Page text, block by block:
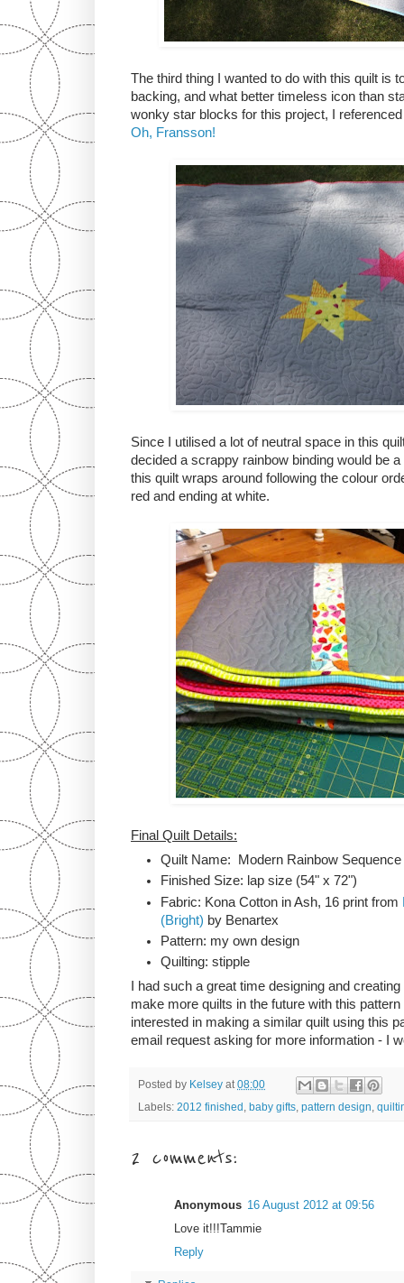
The third thing I wanted to do with this quilt is
backing, and what better timeless icon than
wonky star blocks for this project, I
Oh, Fransson!
Since I utilised a lot of neutral space in this
decided a scrappy rainbow binding would be
this quilt wraps around following the colour
red and ending at white.
Final Quilt Details:
Quilt Name: Modern Rainbow Sequence
Finished Size: lap size (54" x 72")
Fabric: Kona Cotton in Ash, 16 print from
(Bright) by Benartex
Pattern: my own design
Quilting: stipple
I had such a great time designing and
make more quilts in the future with this
interested in making a similar quilt using this
email request asking for more information - I
Posted by Kelsey at08:00
Labels: 2012 finished , baby gifts, pattern design,
2 comments:
Anonymous 16 August 2012 at 09:56
Love it!!!Tammie
Reply